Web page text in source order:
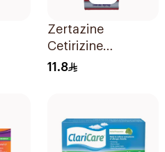
Zertazine
Cetirizine
Hydrochloride
11.8